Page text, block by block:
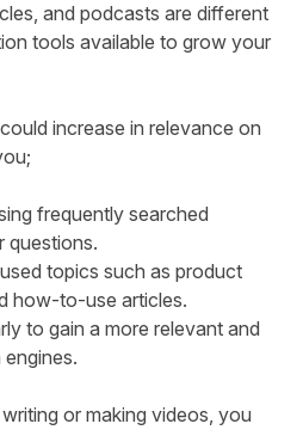
and podcasts are different
tools available to grow your
increase in relevance on
frequently searched
questions.
topics such as product
how-to-use articles.
to gain a more relevant and
or making videos, you